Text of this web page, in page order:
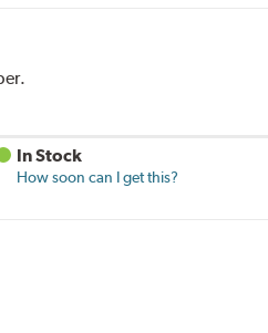
In Stock
How soon can I get this?